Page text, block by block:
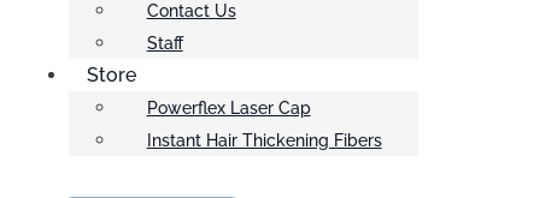
Contact Us
Staff
Store
Powerflex Laser Cap
Instant Hair Thickening Fibers